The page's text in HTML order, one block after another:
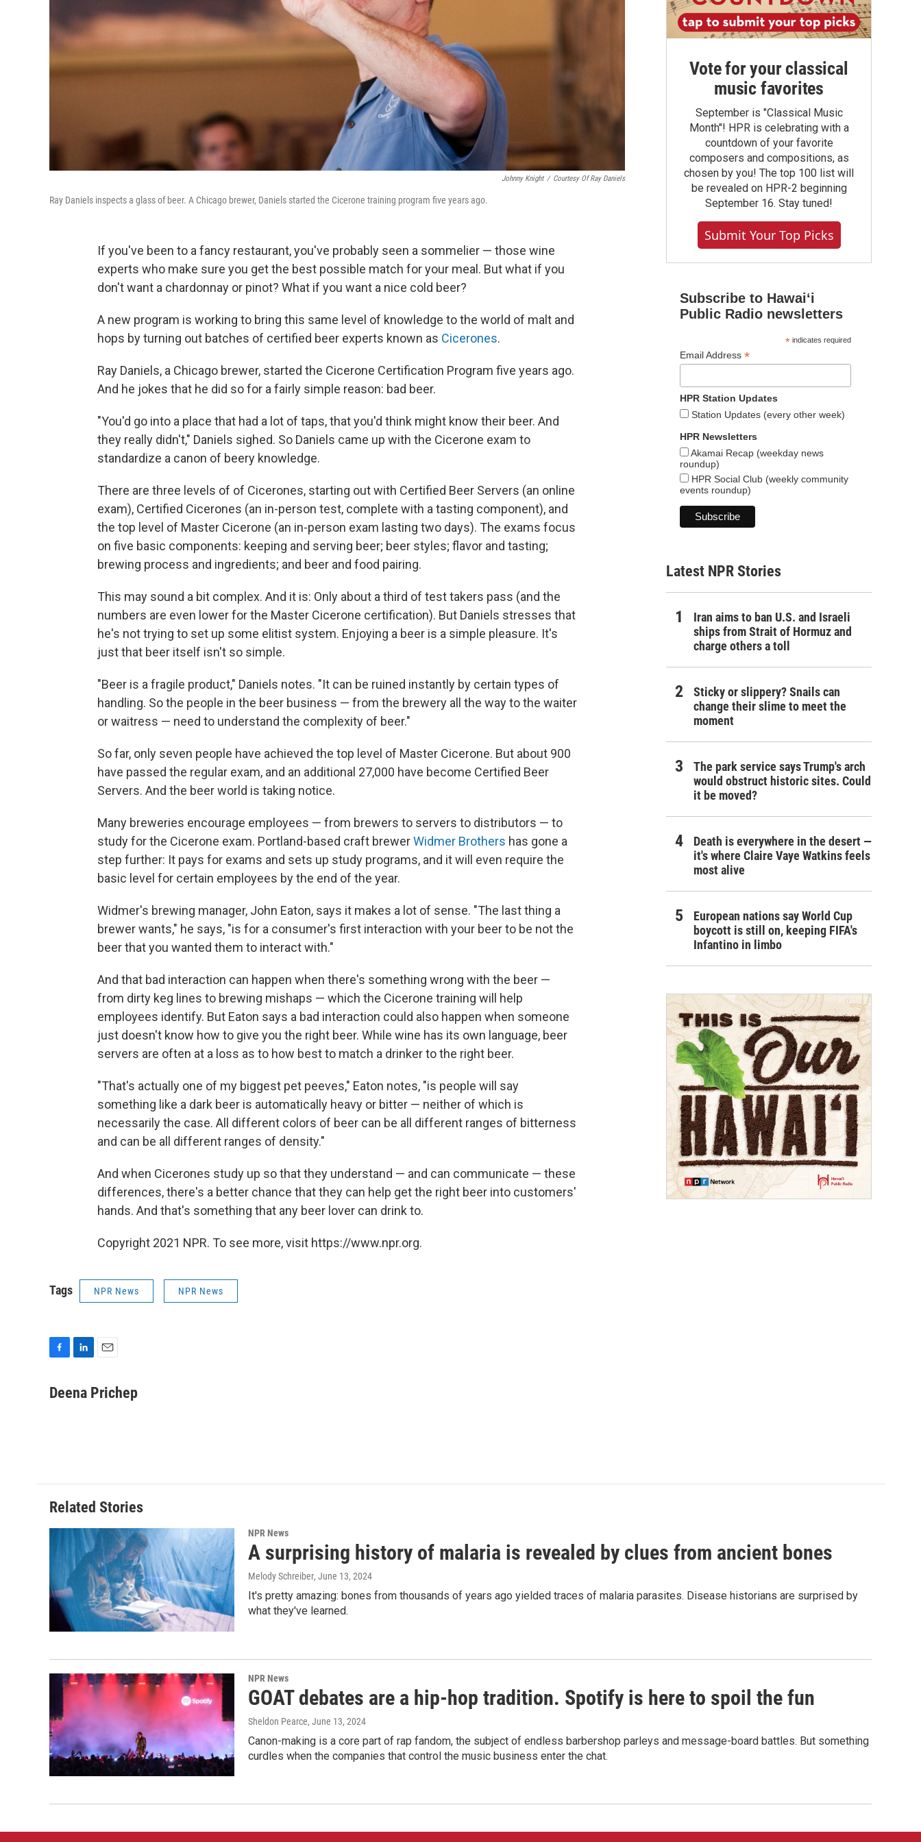
Johnny Knight / Courtesy Of Ray Daniels
Ray Daniels inspects a glass of beer. A Chicago brewer, Daniels started the Cicerone training program five years ago.
If you've been to a fancy restaurant, you've probably seen a sommelier — those wine
experts who make sure you get the best possible match for your meal. But what if you
don't want a chardonnay or pinot? What if you want a nice cold beer?
A new program is working to bring this same level of knowledge to the world of malt and
hops by turning out batches of certified beer experts known as Cicerones.
Ray Daniels, a Chicago brewer, started the Cicerone Certification Program five years ago.
And he jokes that he did so for a fairly simple reason: bad beer.
"You'd go into a place that had a lot of taps, that you'd think might know their beer. And
they really didn't," Daniels sighed. So Daniels came up with the Cicerone exam to
standardize a canon of beery knowledge.
There are three levels of of Cicerones, starting out with Certified Beer Servers (an online
exam), Certified Cicerones (an in-person test, complete with a tasting component), and
the top level of Master Cicerone (an in-person exam lasting two days). The exams focus
on five basic components: keeping and serving beer; beer styles; flavor and tasting;
brewing process and ingredients; and beer and food pairing.
This may sound a bit complex. And it is: Only about a third of test takers pass (and the
numbers are even lower for the Master Cicerone certification). But Daniels stresses that
he's not trying to set up some elitist system. Enjoying a beer is a simple pleasure. It's
just that beer itself isn't so simple.
"Beer is a fragile product," Daniels notes. "It can be ruined instantly by certain types of
handling. So the people in the beer business — from the brewery all the way to the waiter
or waitress — need to understand the complexity of beer."
So far, only seven people have achieved the top level of Master Cicerone. But about 900
have passed the regular exam, and an additional 27,000 have become Certified Beer
Servers. And the beer world is taking notice.
Many breweries encourage employees — from brewers to servers to distributors — to
study for the Cicerone exam. Portland-based craft brewerWidmer Brothers has gone a
step further: It pays for exams and sets up study programs, and it will even require the
basic level for certain employees by the end of the year.
Widmer's brewing manager, John Eaton, says it makes a lot of sense. "The last thing a
brewer wants," he says, "is for a consumer's first interaction with your beer to be not the
beer that you wanted them to interact with."
And that bad interaction can happen when there's something wrong with the beer —
from dirty keg lines to brewing mishaps — which the Cicerone training will help
employees identify. But Eaton says a bad interaction could also happen when someone
just doesn't know how to give you the right beer. While wine has its own language, beer
servers are often at a loss as to how best to match a drinker to the right beer.
"That's actually one of my biggest pet peeves," Eaton notes, "is people will say
something like a dark beer is automatically heavy or bitter — neither of which is
necessarily the case. All different colors of beer can be all different ranges of bitterness
and can be all different ranges of density."
And when Cicerones study up so that they understand — and can communicate — these
differences, there's a better chance that they can help get the right beer into customers'
hands. And that's something that any beer lover can drink to.
Copyright 2021 NPR. To see more, visit https://www.npr.org.
Tags NPR News NPR News
c
n
a
Deena Prichep
Vote for your classical
music favorites
September is "Classical Music
Month"! HPR is celebrating with a
countdown of your favorite
composers and compositions, as
chosen by you! The top 100 list will
be revealed on HPR-2 beginning
September 16. Stay tuned!
Submit Your Top Picks
Subscribe to Hawaiʻi
Public Radio newsletters
*indicates required
Email Address *
HPR Station Updates
Station Updates (every other week)
HPR Newsletters
Akamai Recap (weekday news
roundup)
HPR Social Club (weekly community
events roundup)
Latest NPR Stories
Iran aims to ban U.S. and Israeli
ships from Strait of Hormuz and
charge others a toll
Sticky or slippery? Snails can
change their slime to meet the
moment
The park service says Trump's arch
would obstruct historic sites. Could
it be moved?
Death is everywhere in the desert —
it's where Claire Vaye Watkins feels
most alive
European nations say World Cup
boycott is still on, keeping FIFA's
Infantino in limbo
Related Stories
NPR News
A surprising history of malaria is revealed by clues from ancient bones
Melody Schreiber, June 13, 2024
It's pretty amazing: bones from thousands of years ago yielded traces of malaria parasites. Disease historians are surprised by
what they've learned.
NPR News
GOAT debates are a hip-hop tradition. Spotify is here to spoil the fun
Sheldon Pearce, June 13, 2024
Canon-making is a core part of rap fandom, the subject of endless barbershop parleys and message-board battles. But something
curdles when the companies that control the music business enter the chat.